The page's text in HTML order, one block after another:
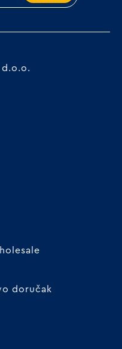
d.o.o.
doručak